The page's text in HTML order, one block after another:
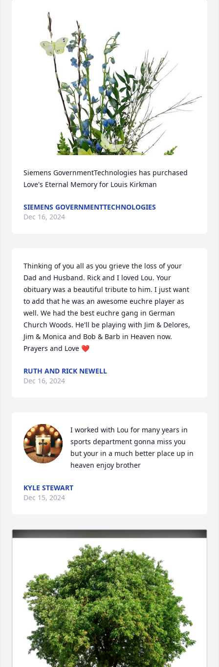
Siemens GovernmentTechnologies has purchased
Love's Eternal Memory for Louis Kirkman
SIEMENS GOVERNMENTTECHNOLOGIES
Dec 16, 2024
Thinking of you all as you grieve the loss of your
Dad and Husband. Rick and I loved Lou. Your
obituary was a beautiful tribute to him. I just want
to add that he was an awesome euchre player as
well. We had the best euchre gang in German
Church Woods. He'll be playing with Jim & Delores,
Jim & Monica and Bob & Barb in Heaven now.
Prayers and Love ❤
RUTH AND RICK NEWELL
Dec 16, 2024
I worked with Lou for many years in
sports department gonna miss you
but your in a much better place up in
heaven enjoy brother
KYLE STEWART
Dec 15, 2024